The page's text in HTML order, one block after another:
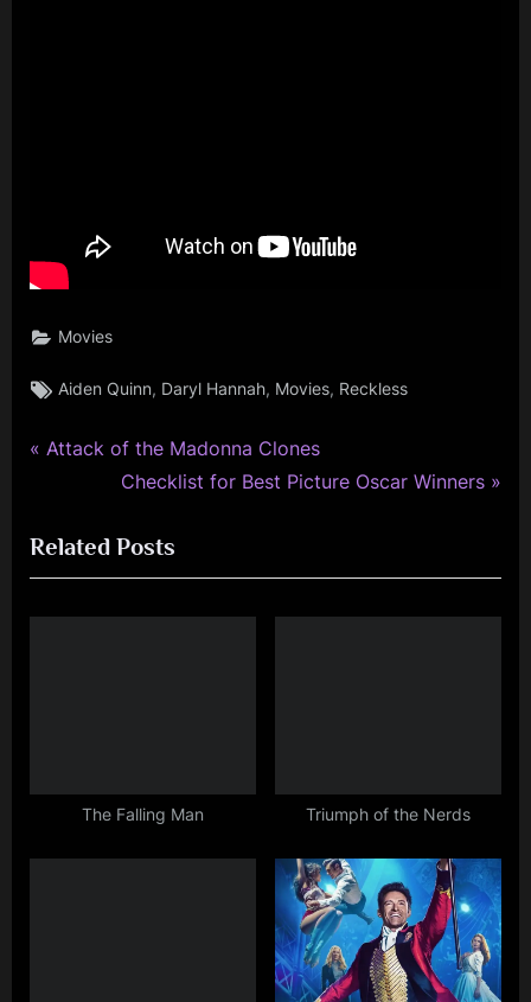
Movies
Tags:
Aiden Quinn, Daryl Hannah, Movies, Reckless
Post
P
v
i
o
Attack of the Madonna Clones
N
x
t
P
Checklist for Best Picture Oscar Winners
Related Posts
The Falling Man Triumph of the Nerds